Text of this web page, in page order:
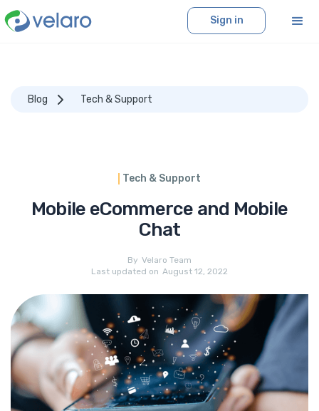
Sign in
Blog Tech & Support
Tech & Support
Mobile eCommerce and Mobile
Chat
By Velaro Team
Last updated on August 12, 2022